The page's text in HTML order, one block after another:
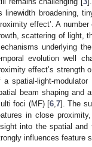
linewidth broadening,
effect’. A
scattering of light,
underlying
evolution well
effect’s strength
a spatial-light-
beam shaping and
foci (MF) [6 ,7]. The
in close
into the spatial and
influences feature